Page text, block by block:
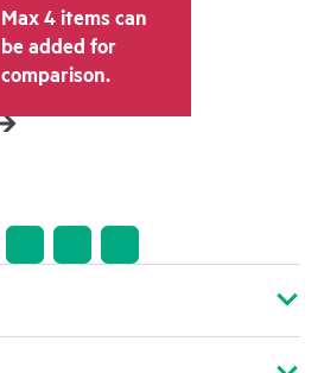
Max 4 items can
be added for
comparison.